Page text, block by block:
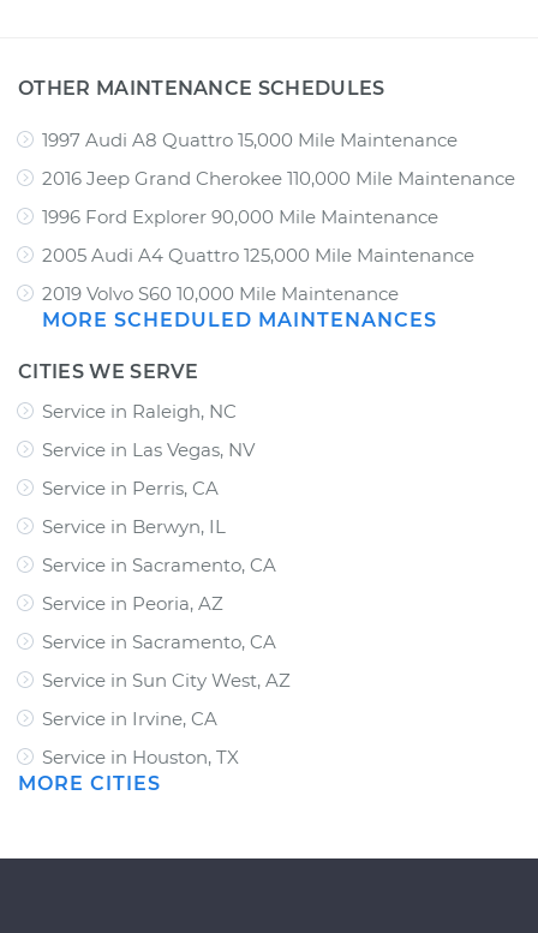
OTHER MAINTENANCE SCHEDULES
1997 Audi A8 Quattro 15,000 Mile Maintenance
2016 Jeep Grand Cherokee 110,000 Mile Maintenance
1996 Ford Explorer 90,000 Mile Maintenance
2005 Audi A4 Quattro 125,000 Mile Maintenance
2019 Volvo S60 10,000 Mile Maintenance
MORE SCHEDULED MAINTENANCES
CITIES WE SERVE
Service in Raleigh, NC
Service in Las Vegas, NV
Service in Perris, CA
Service in Berwyn, IL
Service in Sacramento, CA
Service in Peoria, AZ
Service in Sacramento, CA
Service in Sun City West, AZ
Service in Irvine, CA
Service in Houston, TX
MORE CITIES